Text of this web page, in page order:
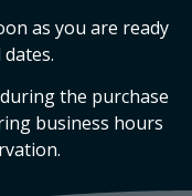
as you are ready
the purchase
business hours